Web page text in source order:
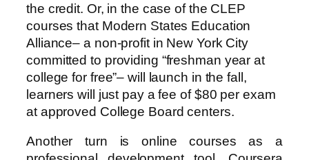
the credit. Or, in the case of the CLEP
courses that Modern States Education
Alliance– a non-profit in New York City
committed to providing “freshman year at
college for free”– will launch in the fall,
learners will just pay a fee of $80 per exam
at approved College Board centers.
Another turn is online courses as a